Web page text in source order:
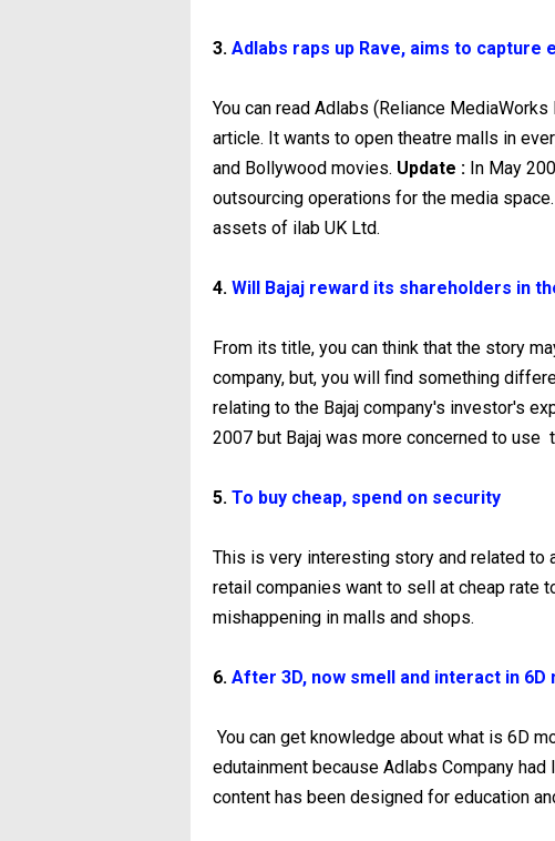
3. Adlabs raps up Rave, aims to capture
You can read Adlabs (Reliance
article. It wants to open theatre malls in
and Bollywood movies. Update : In May
outsourcing operations for the media
assets of ilab UK Ltd.
4. Will Bajaj reward its shareholders in
From its title, you can think that the story
company, but, you will find something
relating to the Bajaj company's investor's
2007 but Bajaj was more concerned to use
5. To buy cheap, spend on security
This is very interesting story and related to
retail companies want to sell at cheap rate
mishappening in malls and shops.
6. After 3D, now smell and interact in 6D
You can get knowledge about what is 6D
edutainment because Adlabs Company
content has been designed for education